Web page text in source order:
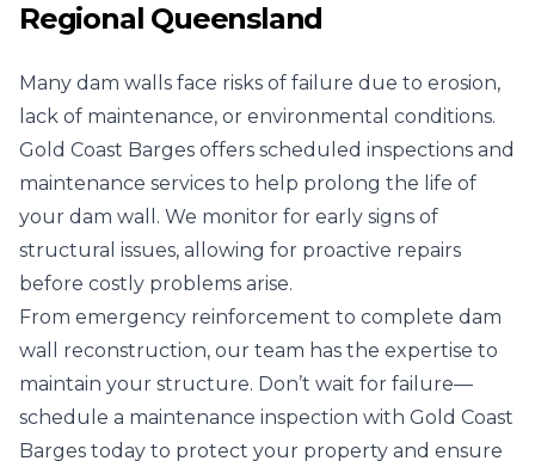
Regional Queensland
Many dam walls face risks of failure due to erosion,
lack of maintenance, or environmental conditions.
Gold Coast Barges offers scheduled inspections and
maintenance services to help prolong the life of
your dam wall. We monitor for early signs of
structural issues, allowing for proactive repairs
before costly problems arise.
From emergency reinforcement to complete dam
wall reconstruction, our team has the expertise to
maintain your structure. Don’t wait for failure—
schedule a maintenance inspection with Gold Coast
Barges today to protect your property and ensure